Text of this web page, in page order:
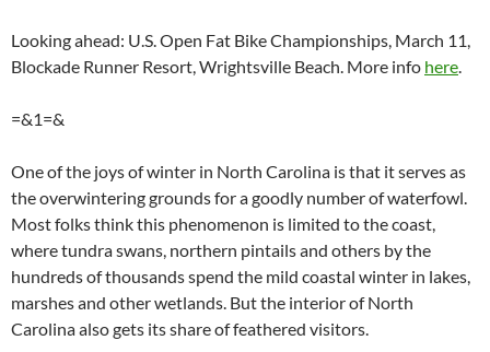
Looking ahead: U.S. Open Fat Bike Championships, March 11,
Blockade Runner Resort, Wrightsville Beach. More info here.
=&1=&
One of the joys of winter in North Carolina is that it serves as
the overwintering grounds for a goodly number of waterfowl.
Most folks think this phenomenon is limited to the coast,
where tundra swans, northern pintails and others by the
hundreds of thousands spend the mild coastal winter in lakes,
marshes and other wetlands. But the interior of North
Carolina also gets its share of feathered visitors.